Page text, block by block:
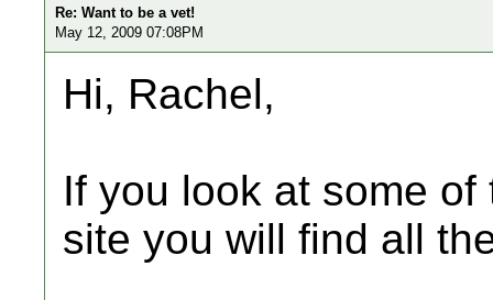
Re: Want to be a vet!
May 12, 2009 07:08PM
Hi, Rachel,
If you look at some
site you will find all